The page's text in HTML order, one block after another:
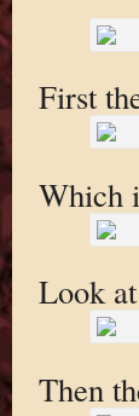
First
Which
Look
Then